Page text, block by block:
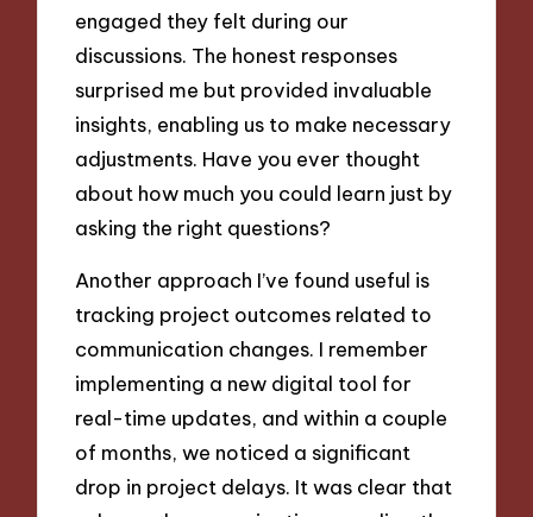
engaged they felt during our
discussions. The honest responses
surprised me but provided invaluable
insights, enabling us to make necessary
adjustments. Have you ever thought
about how much you could learn just by
asking the right questions?
Another approach I’ve found useful is
tracking project outcomes related to
communication changes. I remember
implementing a new digital tool for
real-time updates, and within a couple
of months, we noticed a significant
drop in project delays. It was clear that